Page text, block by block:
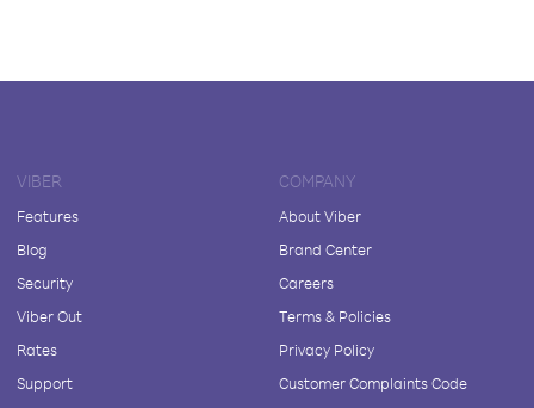
VIBER
Features
Blog
Security
Viber Out
Rates
Support
COMPANY
About Viber
Brand Center
Careers
Terms & Policies
Privacy Policy
Customer Complaints Code